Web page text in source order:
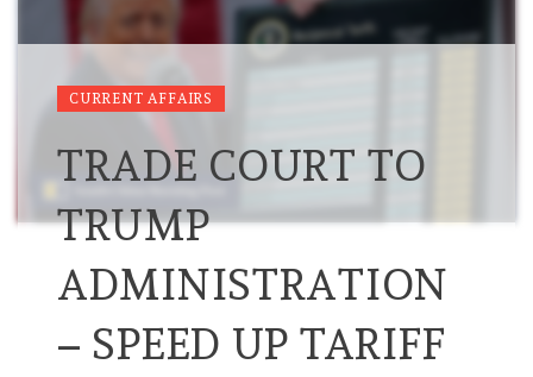
CURRENT AFFAIRS
TRADE COURT TO
TRUMP
ADMINISTRATION
– SPEED UP TARIFF